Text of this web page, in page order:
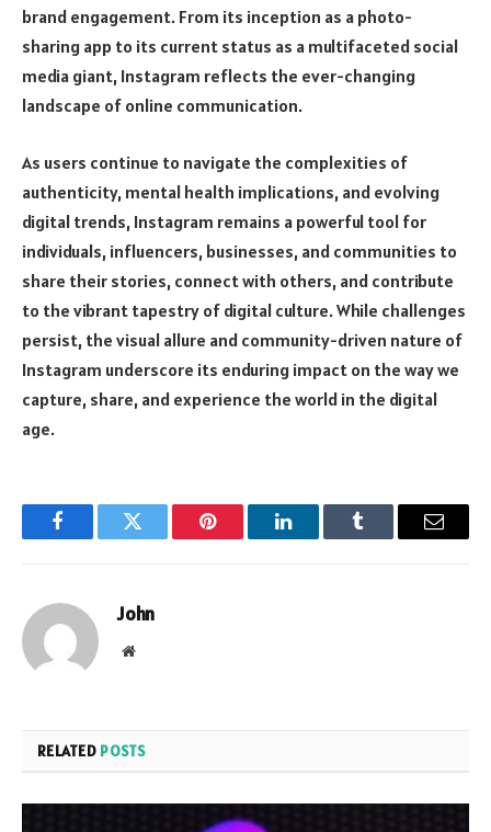
brand engagement. From its inception as a photo-
sharing app to its current status as a multifaceted social
media giant, Instagram reflects the ever-changing
landscape of online communication.
As users continue to navigate the complexities of
authenticity, mental health implications, and evolving
digital trends, Instagram remains a powerful tool for
individuals, influencers, businesses, and communities to
share their stories, connect with others, and contribute
to the vibrant tapestry of digital culture. While challenges
persist, the visual allure and community-driven nature of
Instagram underscore its enduring impact on the way we
capture, share, and experience the world in the digital
age.
FacebookTwitter Pinterest LinkedInTumblr Email
John
Website
RELATED POSTS